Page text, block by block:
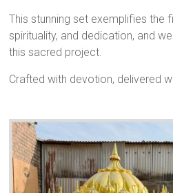
This stunning set exemplifies the
spirituality, and dedication, and
this sacred project.
Crafted with devotion, delivered